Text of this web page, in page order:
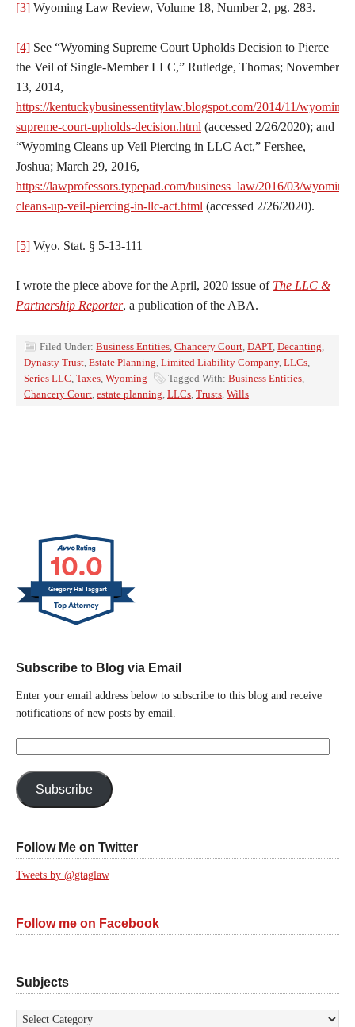
[3] Wyoming Law Review, Volume 18, Number 2, pg. 283.
[4] See “Wyoming Supreme Court Upholds Decision to Pierce
the Veil of Single-Member LLC,” Rutledge, Thomas; November
13, 2014,
https://kentuckybusinessentitylaw.blogspot.com/2014/11/wyoming-
supreme-court-upholds-decision.html (accessed 2/26/2020); and
“Wyoming Cleans up Veil Piercing in LLC Act,” Fershee,
Joshua; March 29, 2016,
https://lawprofessors.typepad.com/business_law/2016/03/wyoming-
cleans-up-veil-piercing-in-llc-act.html (accessed 2/26/2020).
[5] Wyo. Stat. § 5-13-111
I wrote the piece above for the April, 2020 issue of The LLC &
Partnership Reporter, a publication of the ABA.
Filed Under: Business Entities, Chancery Court, DAPT, Decanting,
Dynasty Trust, Estate Planning, Limited Liability Company, LLCs,
Series LLC, Taxes, Wyoming Tagged With: Business Entities,
Chancery Court, estate planning, LLCs, Trusts, Wills
10.0
Gregory Hal Taggart
Subscribe to Blog via Email
Enter your email address below to subscribe to this blog and receive
notifications of new posts by email.
Subscribe
Follow Me on Twitter
Tweets by @gtaglaw
Follow me on Facebook
Subjects
Subjects